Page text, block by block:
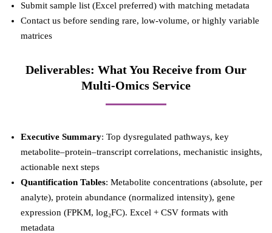
Submit sample list (Excel preferred) with matching metadata
Contact us before sending rare, low-volume, or highly variable
matrices
Deliverables: What You Receive from Our
Multi-Omics Service
Executive Summary: Top dysregulated pathways, key
metabolite–protein–transcript correlations, mechanistic insights,
actionable next steps
Quantification Tables: Metabolite concentrations (absolute, per
analyte), protein abundance (normalized intensity), gene
expression (FPKM, log₂FC). Excel + CSV formats with
metadata